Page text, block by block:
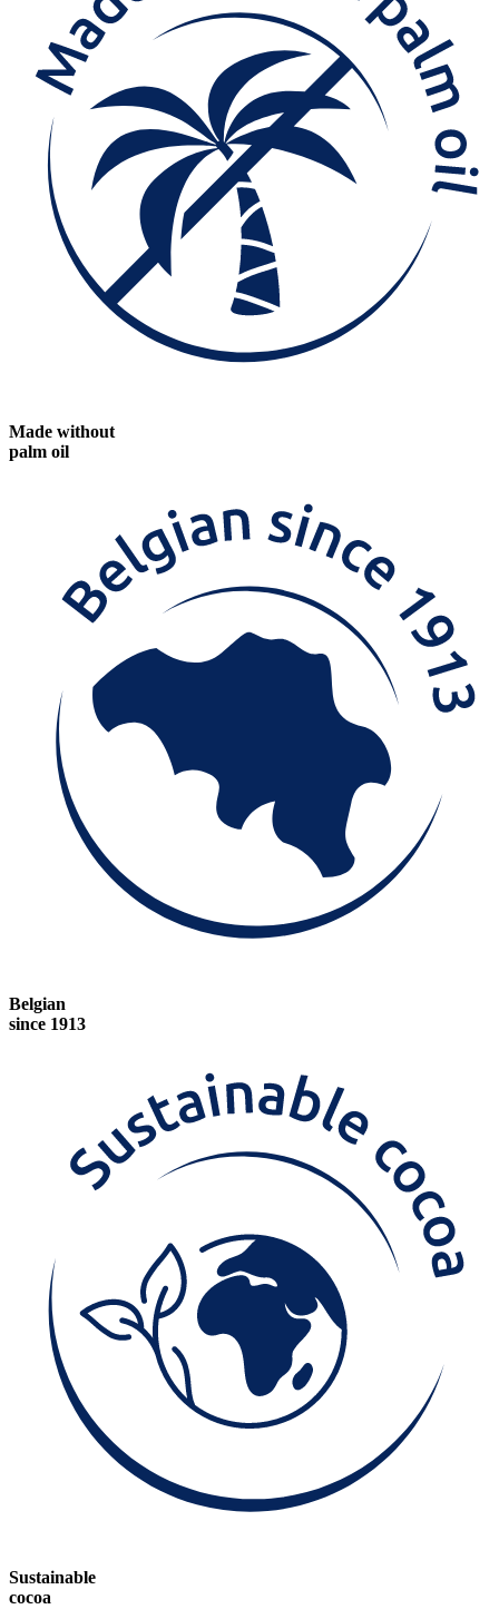
Made without
palm oil
Belgian
since 1913
Sustainable
cocoa